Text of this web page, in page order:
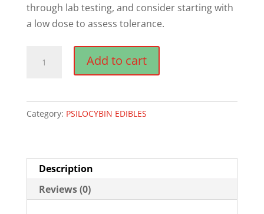
through lab testing, and consider starting with
a low dose to assess tolerance.
Clouds
Chocolate
Magic
quantity
Add to cart
Category: PSILOCYBIN EDIBLES
Description
Reviews (0)